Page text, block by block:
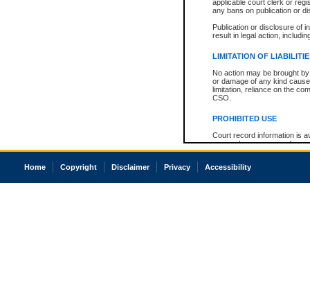
applicable court clerk or
any bans on publication or
Publication or disclosure of
result in legal action,
LIMITATION OF
No action may be brought
or damage of any kind
limitation, reliance on the
CSO.
PROHIBITED USE
Court record information is
research purposes and may
resale or other commercial
Office of the Chief Justice
court record information
Home Copyright Disclaimer Privacy Accessibility